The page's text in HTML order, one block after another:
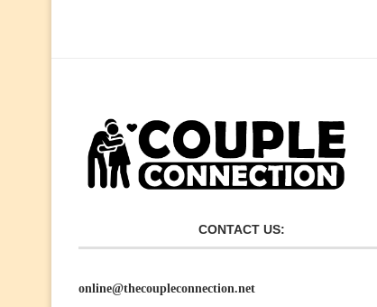
CONTACT US:
online@thecoupleconnection.net